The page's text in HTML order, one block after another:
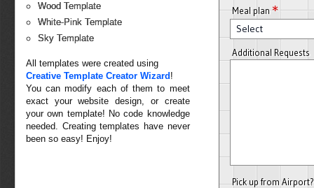
Wood Template
White-Pink Template
Sky Template
All templates were created using
Creative Template Creator Wizard !
You can modify each of them to meet
exact your website design, or create
your own template! No code knowledge
needed. Creating templates have never
been so easy! Enjoy!
Meal plan*
Select
Additional Requests
Pick up from